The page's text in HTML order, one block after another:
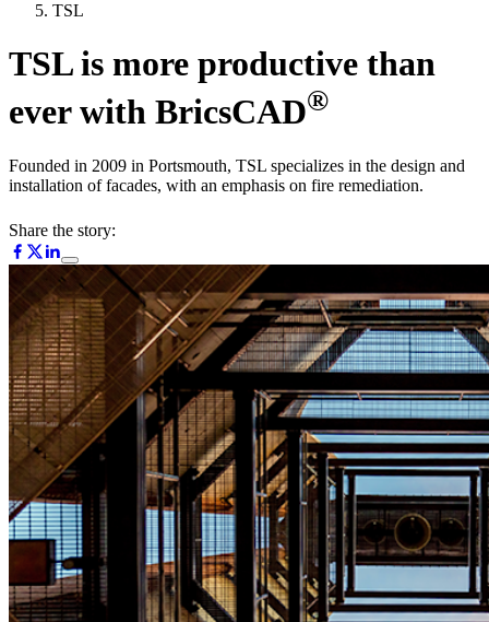
TSL
TSL is more productive than
ever with BricsCAD®
Founded in 2009 in Portsmouth, TSL specializes in the design and
installation of facades, with an emphasis on fire remediation.
Share the story: